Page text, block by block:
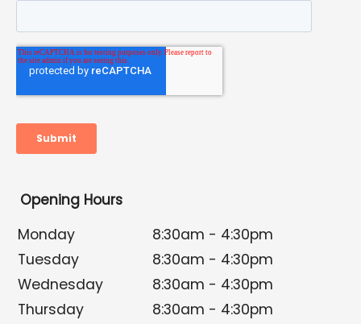
Opening Hours
Monday
8:30am - 4:30pm
Tuesday
8:30am - 4:30pm
Wednesday
8:30am - 4:30pm
Thursday
8:30am - 4:30pm